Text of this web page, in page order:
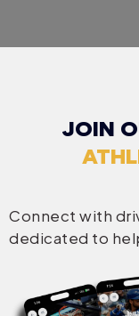
JOIN
Connect with
dedicated to